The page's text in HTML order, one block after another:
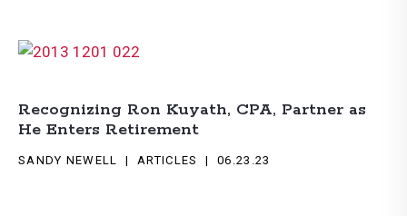
Recognizing Ron Kuyath, CPA, Partner as
He Enters Retirement
SANDY NEWELL ARTICLES 06.23.23